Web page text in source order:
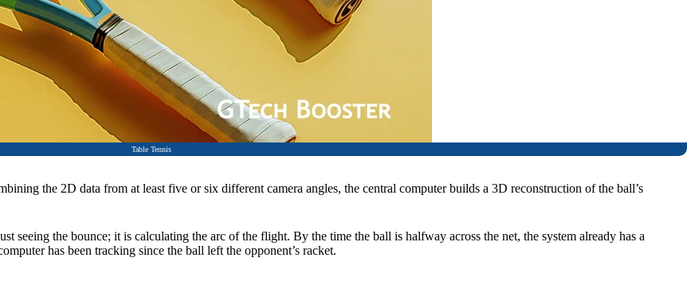
Table Tennis
the 2D data from at least five or six different camera angles, the central computer builds a 3D reconstruction of the ball’s
seeing the bounce; it is calculating the arc of the flight. By the time the ball is halfway across the net, the system already has a
has been tracking since the ball left the opponent’s racket.